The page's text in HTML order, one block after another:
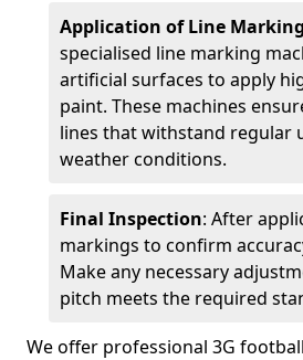
Application of Line
specialised line marking
artificial surfaces to apply
paint. These machines
lines that withstand regular
weather conditions.
Final Inspection: After
markings to confirm
Make any necessary
pitch meets the required
We offer professional 3G